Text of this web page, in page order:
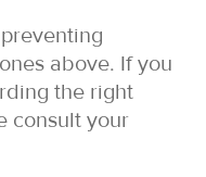
above. If you
the right
consult your